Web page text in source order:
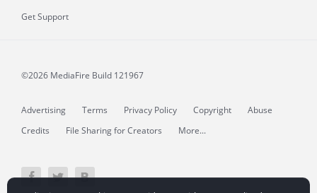
Get Support
©2026 MediaFire Build 121967
Advertising Terms Privacy Policy Copyright
Abuse
Credits
File Sharing for Creators More...